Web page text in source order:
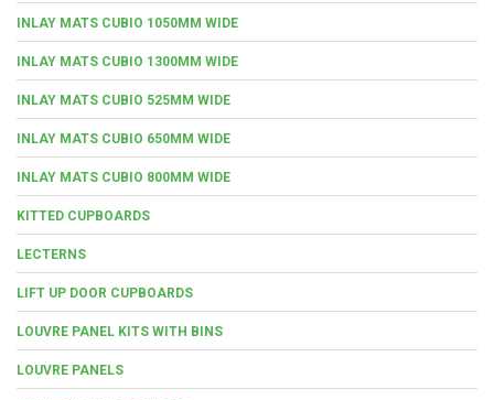
INLAY MATS CUBIO 1050MM WIDE
INLAY MATS CUBIO 1300MM WIDE
INLAY MATS CUBIO 525MM WIDE
INLAY MATS CUBIO 650MM WIDE
INLAY MATS CUBIO 800MM WIDE
KITTED CUPBOARDS
LECTERNS
LIFT UP DOOR CUPBOARDS
LOUVRE PANEL KITS WITH BINS
LOUVRE PANELS